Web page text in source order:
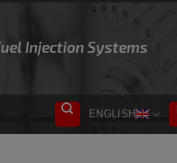
Injection Systems
ENGLISH